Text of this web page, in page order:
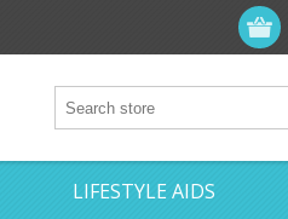
LIFESTYLE AIDS